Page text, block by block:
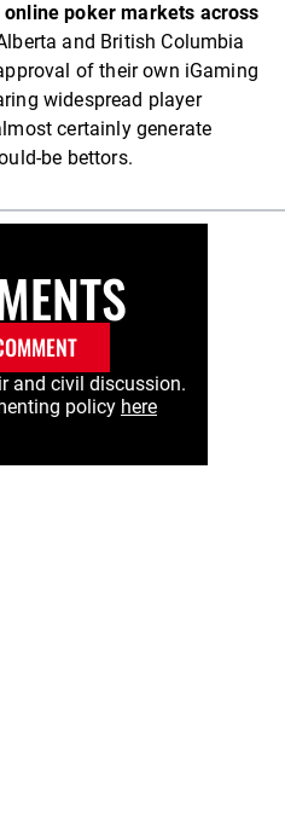
online poker markets across
and British Columbia
of their own iGaming
widespread player
certainly generate
be bettors.
and civil discussion.
policy here